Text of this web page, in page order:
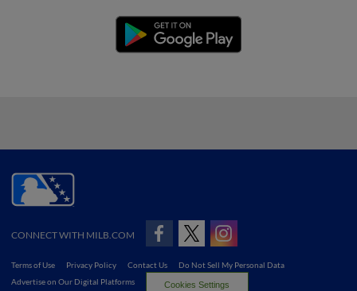
CONNECT WITH MILB.COM
Terms of Use Privacy Policy Contact Us
Do Not Sell My Personal Data
Advertise on Our Digital Platforms
Cookies Settings